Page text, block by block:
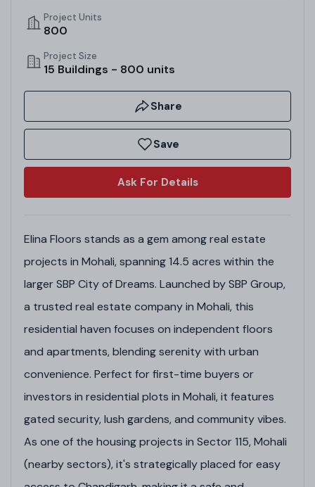
Project Units
800
Project Size
15 Buildings - 800 units
Share
Save
Ask For Details
Elina Floors stands as a gem among real estate
projects in Mohali, spanning 14.5 acres within the
larger SBP City of Dreams. Launched by SBP Group,
a trusted real estate company in Mohali, this
residential haven focuses on independent floors
and apartments, blending serenity with urban
convenience. Perfect for first-time buyers or
investors in residential plots in Mohali, it features
gated security, lush gardens, and community vibes.
As one of the housing projects in Sector 115, Mohali
(nearby sectors), it's strategically placed for easy